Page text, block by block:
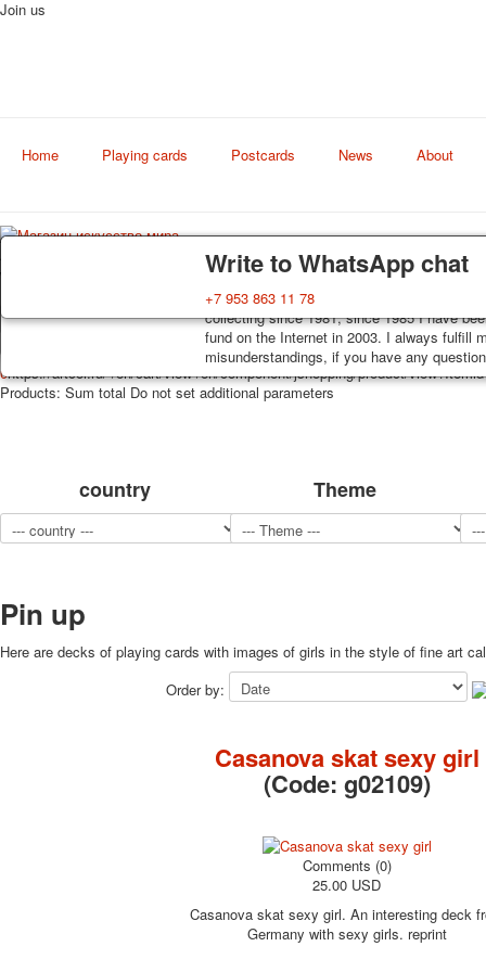
Delivery
Decks, postcards are carefully packed and
order, such decks of cards are sent within
track. Shipping costs depend on weight
Guarantee
You buy decks, postcards from the private
collecting since 1981, since 1985 I have
fund on the Internet in 2003. I always fulfill
misunderstandings, if you have any
Write to WhatsApp chat
+7 953 863 11 78
Join us
Home Playing cards Postcards News About
world shop
0https://artcol.ru/ /en/cart/view /en/component/jshopping/product/
Products: Sum total Do not set additional parameters
country Theme
Pin up
Here are decks of playing cards with images of girls in the style of fine art
Order by:
Casanova skat sexy girl
(Code: g02109)
Comments (0)
25.00 USD
Casanova skat sexy girl. An interesting deck
Germany with sexy girls. reprint